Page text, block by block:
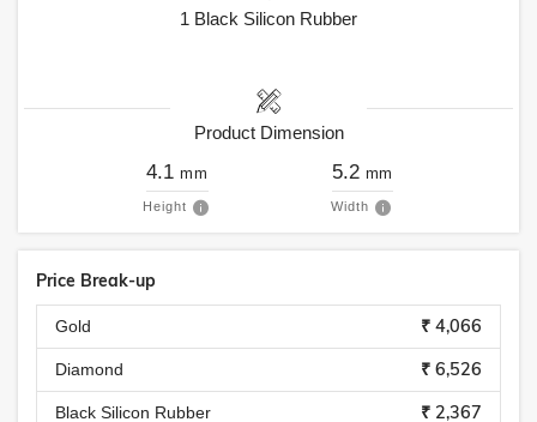
1 Black Silicon Rubber
Product Dimension
4.1 mm
Height
5.2 mm
Width
Price Break-up
Gold ₹ 4,066
Diamond ₹ 6,526
Black Silicon Rubber ₹ 2,367